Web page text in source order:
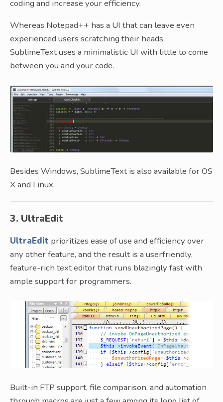
coding and increase your efficiency.
Whereas Notepad++ has a UI that can leave even
experienced users scratching their heads,
SublimeText uses a minimalistic UI with little to come
between you and your code.
Besides Windows, SublimeText is also available for OS
X and Linux.
3. UltraEdit
UltraEdit prioritizes ease of use and efficiency over
any other feature, and the result is a userfriendly,
feature-rich text editor that runs blazingly fast with
ample support for programmers.
Built-in FTP support, file comparison, and automation